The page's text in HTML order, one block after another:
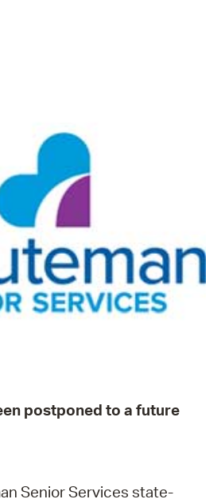
postponed to a future
Senior Services state-